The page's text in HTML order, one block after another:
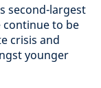
second-largest
continue to be
crisis and
younger